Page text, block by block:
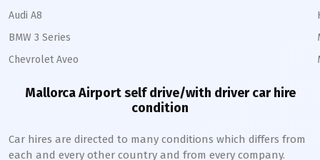
Audi A8
BMW 3 Series
Chevrolet Aveo
MallorcaAirport self drive/with driver car hire
condition
Car hires are directed to many conditions which differs from
each and every other country and from every company.